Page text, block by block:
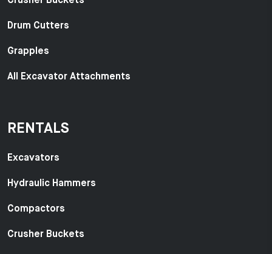
Drum Cutters
Grapples
All Excavator Attachments
RENTALS
Excavators
Hydraulic Hammers
Compactors
Crusher Buckets